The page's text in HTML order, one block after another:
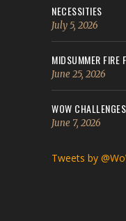
NECESSITIES
July 5, 2026
MIDSUMMER FIRE
June 25, 2026
WOW
June 7, 2026
Tweets by